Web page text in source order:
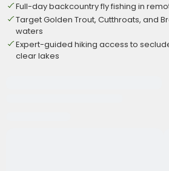
Full-day backcountry fly fishing in
Target Golden Trout, Cutthroats, and
waters
Expert-guided hiking access to
clear lakes